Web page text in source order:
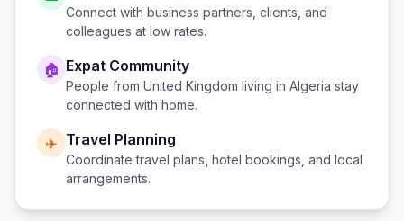
Connect with business partners, clients, and
colleagues at low rates.
🏠 Expat Community
People from United Kingdom living in Algeria stay
connected with home.
✈️ Travel Planning
Coordinate travel plans, hotel bookings, and local
arrangements.